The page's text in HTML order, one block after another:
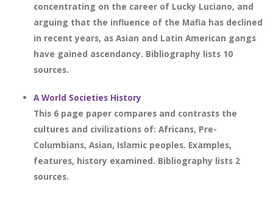
concentrating on the career of Lucky Luciano, and
arguing that the influence of the Mafia has declined
in recent years, as Asian and Latin American gangs
have gained ascendancy. Bibliography lists 10
sources.
A World Societies History
This 6 page paper compares and contrasts the
cultures and civilizations of: Africans, Pre-
Columbians, Asian, Islamic peoples. Examples,
features, history examined. Bibliography lists 2
sources.